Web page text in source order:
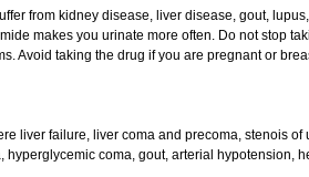
from kidney disease, liver disease, gout,
makes you urinate more often. Do not stop
Avoid taking the drug if you are pregnant or
liver failure, liver coma and precoma, stenois of
coma, gout, arterial hypotension,